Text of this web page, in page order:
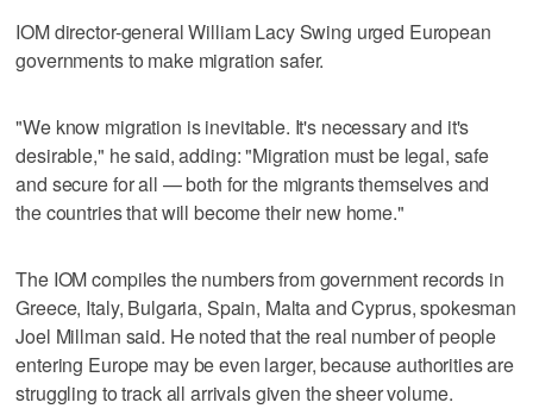
IOM director-general William Lacy Swing urged European
governments to make migration safer.
"We know migration is inevitable. It's necessary and it's
desirable," he said, adding: "Migration must be legal, safe
and secure for all — both for the migrants themselves and
the countries that will become their new home."
The IOM compiles the numbers from government records in
Greece, Italy, Bulgaria, Spain, Malta and Cyprus, spokesman
Joel Millman said. He noted that the real number of people
entering Europe may be even larger, because authorities are
struggling to track all arrivals given the sheer volume.